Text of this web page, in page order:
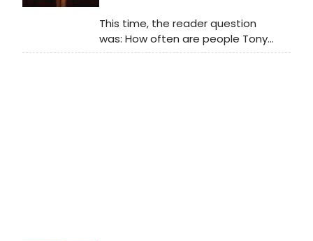
This time, the reader question
was: How often are people Tony
Award-nominated for different